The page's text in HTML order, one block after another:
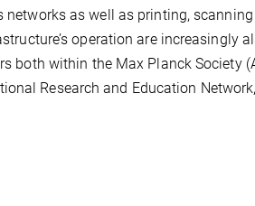
as well as printing,
operation are increasingly
both within the Max Planck Society
Research and Education